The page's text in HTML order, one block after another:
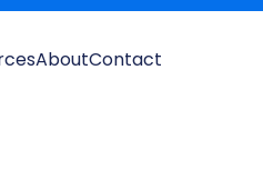
AboutContact